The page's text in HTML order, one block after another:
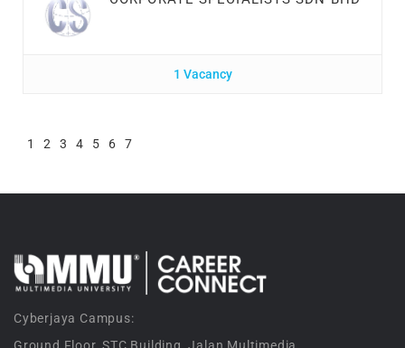
1 Vacancy
1 2 3 4 5 6 7
Cyberjaya Campus:
Ground Floor, STC Building, Jalan Multimedia,